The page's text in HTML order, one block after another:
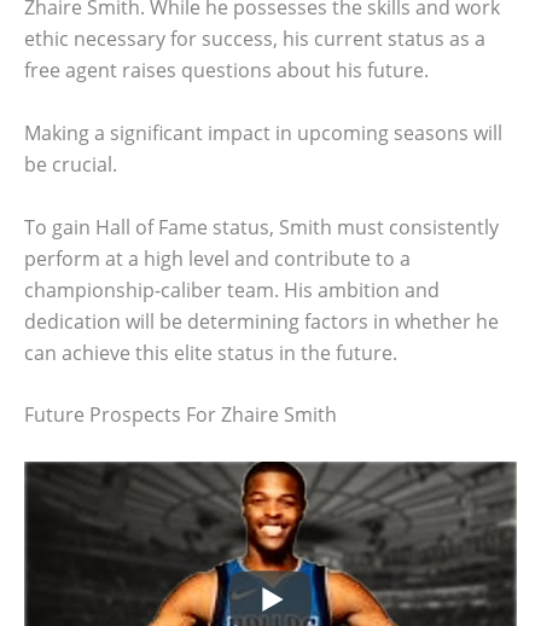
Zhaire Smith. While he possesses the skills and work
ethic necessary for success, his current status as a
free agent raises questions about his future.
Making a significant impact in upcoming seasons will
be crucial.
To gain Hall of Fame status, Smith must consistently
perform at a high level and contribute to a
championship-caliber team. His ambition and
dedication will be determining factors in whether he
can achieve this elite status in the future.
Future Prospects For Zhaire Smith